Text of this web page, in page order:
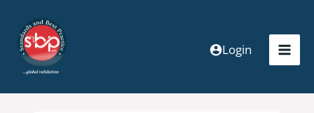
content
Login